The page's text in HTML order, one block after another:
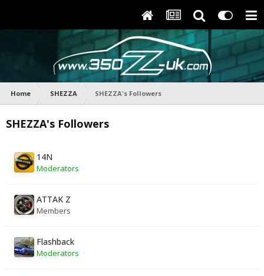
Home SHEZZA SHEZZA's Followers
SHEZZA's Followers
14N
Moderators
ATTAK Z
Members
Flashback
Moderators